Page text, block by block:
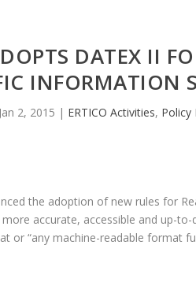
DATEX II
INFORMATION
Jan 2, 2015 | ERTICO Activities, Policy
the adoption of new rules for
accurate, accessible and up-
or “any machine-readable format